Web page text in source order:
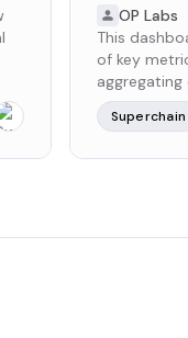
OP Labs
This
of key
valuable
Superchain